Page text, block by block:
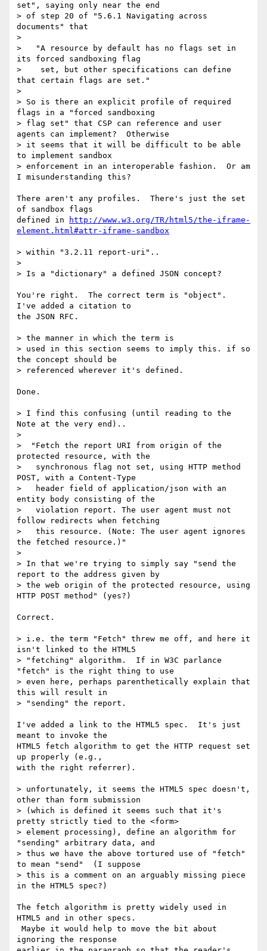
set", saying only near the end
> of step 20 of "5.6.1 Navigating across
documents" that
>
>   "A resource by default has no flags set in
its forced sandboxing flag
>    set, but other specifications can define
that certain flags are set."
>
> So is there an explicit profile of required
flags in a "forced sandboxing
> flag set" that CSP can reference and user
agents can implement?  Otherwise
> it seems that it will be difficult to be able
to implement sandbox
> enforcement in an interoperable fashion.  Or am
I misunderstanding this?
There aren't any profiles.  There's just the set
of sandbox flags
defined in
http://www.w3.org/TR/html5/the-iframe-
element.html#attr-iframe-sandbox
> within "3.2.11 report-uri"..
>
> Is a "dictionary" a defined JSON concept?
You're right.  The correct term is "object".
I've added a citation to
the JSON RFC.
> the manner in which the term is
> used in this section seems to imply this. if so
the concept should be
> referenced wherever it's defined.
Done.
> I find this confusing (until reading to the
Note at the very end)..
>
>  "Fetch the report URI from origin of the
protected resource, with the
>   synchronous flag not set, using HTTP method
POST, with a Content-Type
>   header field of application/json with an
entity body consisting of the
>   violation report. The user agent must not
follow redirects when fetching
>   this resource. (Note: The user agent ignores
the fetched resource.)"
>
> In that we're trying to simply say "send the
report to the address given by
> the web origin of the protected resource, using
HTTP POST method" (yes?)
Correct.
> i.e. the term "Fetch" threw me off, and here it
isn't linked to the HTML5
> "fetching" algorithm.  If in W3C parlance
"fetch" is the right thing to use
> even here, perhaps parenthetically explain that
this will result in
> "sending" the report.
I've added a link to the HTML5 spec.  It's just
meant to invoke the
HTML5 fetch algorithm to get the HTTP request set
up properly (e.g.,
with the right referrer).
> unfortunately, it seems the HTML5 spec doesn't,
other than form submission
> (which is defined it seems such that it's
pretty strictly tied to the <form>
> element processing), define an algorithm for
"sending" arbitrary data, and
> thus we have the above tortured use of "fetch"
to mean "send"  (I suppose
> this is a comment on an arguably missing piece
in the HTML5 spec?)
The fetch algorithm is pretty widely used in
HTML5 and in other specs.
ignoring the response